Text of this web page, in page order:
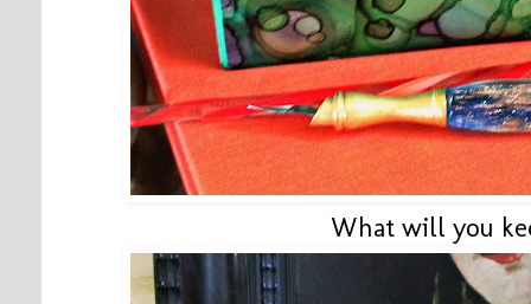
What will you